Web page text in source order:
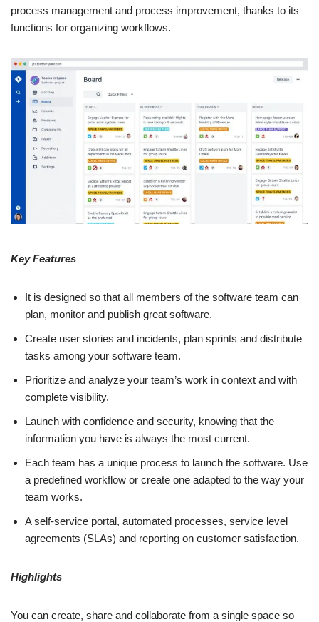
process management and process improvement, thanks to its
functions for organizing workflows.
Key Features
It is designed so that all members of the software team can
plan, monitor and publish great software.
Create user stories and incidents, plan sprints and distribute
tasks among your software team.
Prioritize and analyze your team’s work in context and with
complete visibility.
Launch with confidence and security, knowing that the
information you have is always the most current.
Each team has a unique process to launch the software. Use
a predefined workflow or create one adapted to the way your
team works.
A self-service portal, automated processes, service level
agreements (SLAs) and reporting on customer satisfaction.
Highlights
You can create, share and collaborate from a single space so